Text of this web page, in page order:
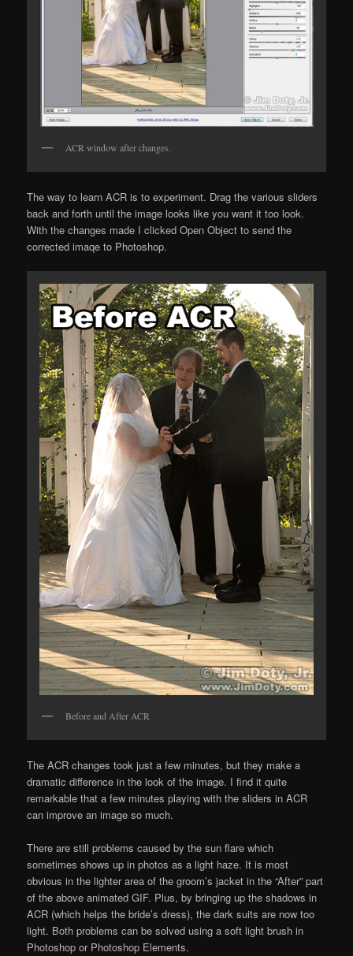
ACR window after changes.
The way to learn ACR is to experiment. Drag the various sliders
back and forth until the image looks like you want it too look.
With the changes made I clicked Open Object to send the
corrected imaqe to Photoshop.
Before and After ACR
The ACR changes took just a few minutes, but they make a
dramatic difference in the look of the image. I find it quite
remarkable that a few minutes playing with the sliders in ACR
can improve an image so much.
There are still problems caused by the sun flare which
sometimes shows up in photos as a light haze. It is most
obvious in the lighter area of the groom’s jacket in the “After” part
of the above animated GIF. Plus, by bringing up the shadows in
ACR (which helps the bride’s dress), the dark suits are now too
light. Both problems can be solved using a soft light brush in
Photoshop or Photoshop Elements.